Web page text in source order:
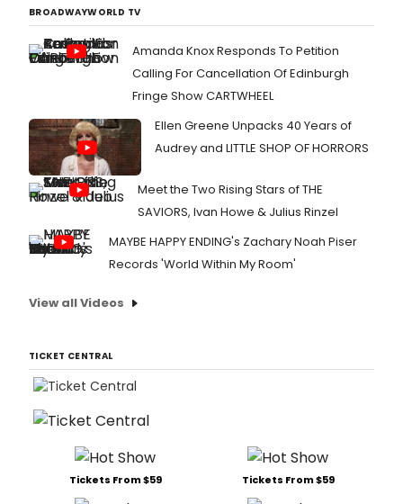
BROADWAYWORLD TV
Amanda Knox Responds To Petition
Calling For Cancellation Of Edinburgh
Fringe Show CARTWHEEL
Ellen Greene Unpacks 40 Years of
Audrey and LITTLE SHOP OF HORRORS
Meet the Two Rising Stars of THE
SAVIORS, Ivan Howe & Julius Rinzel
MAYBE HAPPY ENDING's Zachary Noah Piser
Records 'World Within My Room'
View all Videos
TICKET CENTRAL
Tickets From $59 Tickets From $59